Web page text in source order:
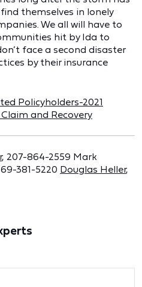
themselves in lonely
We all will have to
hit by Ida to
face a second disaster
by their insurance
Policyholders-2021
and Recovery
, 207-864-2559 Mark
381-5220 Douglas Heller,